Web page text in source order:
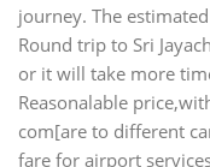
journey. The
Round trip to Sri
or it will take more
Reasonalable
com[are to different
fare for airport